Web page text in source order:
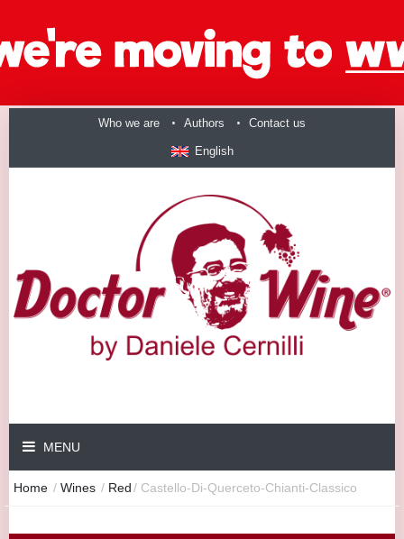
Who we are Authors Contact us
English
MENU
Home / Wines / Red/ Castello-Di-Querceto-Chianti-Classico